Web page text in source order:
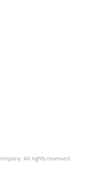
All rights reserved.